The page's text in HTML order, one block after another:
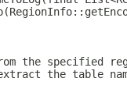
the specified
the table